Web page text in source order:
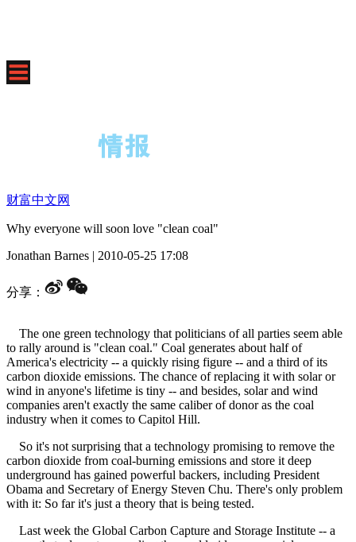
财富中文网
Why everyone will soon love "clean coal"
Jonathan Barnes | 2010-05-25 17:08
分享：
The one green technology that politicians of all parties seem able
to rally around is "clean coal." Coal generates about half of
America's electricity -- a quickly rising figure -- and a third of its
carbon dioxide emissions. The chance of replacing it with solar or
wind in anyone's lifetime is tiny -- and besides, solar and wind
companies aren't exactly the same caliber of donor as the coal
industry when it comes to Capitol Hill.
So it's not surprising that a technology promising to remove the
carbon dioxide from coal-burning emissions and store it deep
underground has gained powerful backers, including President
Obama and Secretary of Energy Steven Chu. There's only problem
with it: So far it's just a theory that is being tested.
Last week the Global Carbon Capture and Storage Institute -- a